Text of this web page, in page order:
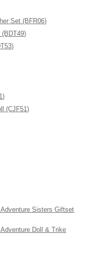
Set (BFR06)
(CJF51)
Sisters Giftset
Doll & Trike